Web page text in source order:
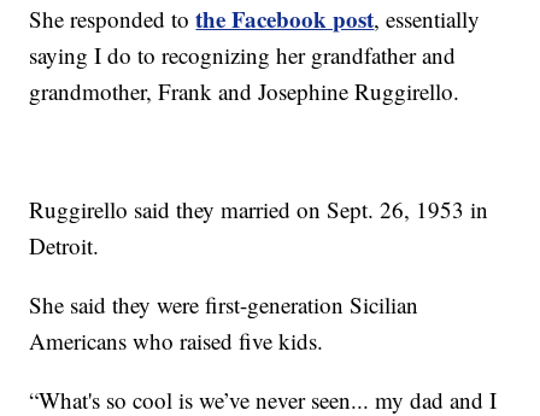
She responded tothe Facebook post, essentially
saying I do to recognizing her grandfather and
grandmother, Frank and Josephine Ruggirello.
Ruggirello said they married on Sept. 26, 1953 in
Detroit.
She said they were first-generation Sicilian
Americans who raised five kids.
“What's so cool is we’ve never seen... my dad and I